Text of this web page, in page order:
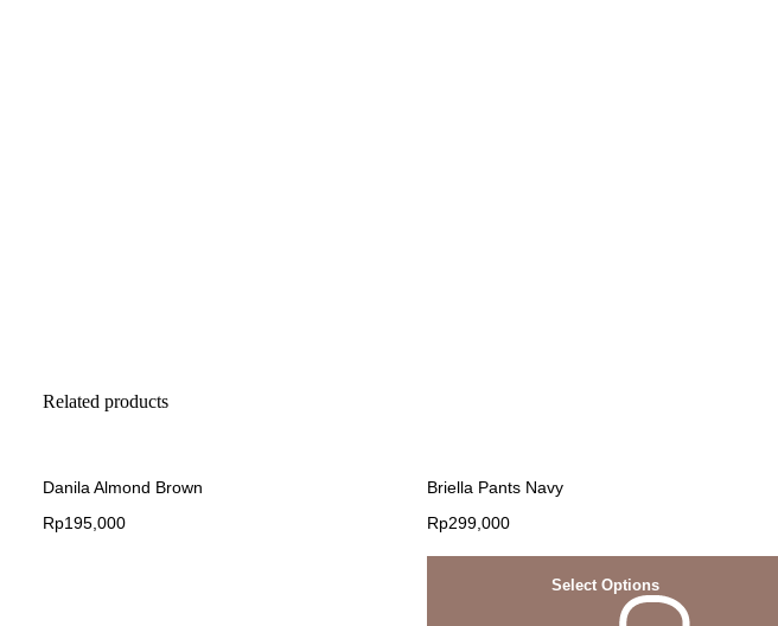
Related products
Danila Almond Brown
Rp195,000
Briella Pants Navy
Rp299,000
Select Options